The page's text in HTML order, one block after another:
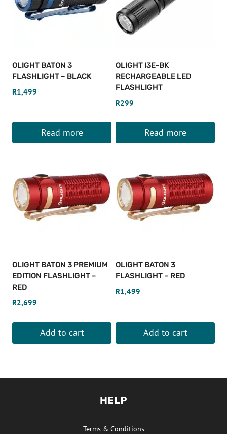
OLIGHT BATON 3
FLASHLIGHT – BLACK
R1,499
Read more
OLIGHT I3E-BK
RECHARGEABLE LED
FLASHLIGHT
R299
Read more
OLIGHT BATON 3 PREMIUM
EDITION FLASHLIGHT –
RED
R2,699
Add to cart
OLIGHT BATON 3
FLASHLIGHT – RED
R1,499
Add to cart
HELP
Terms & Conditions